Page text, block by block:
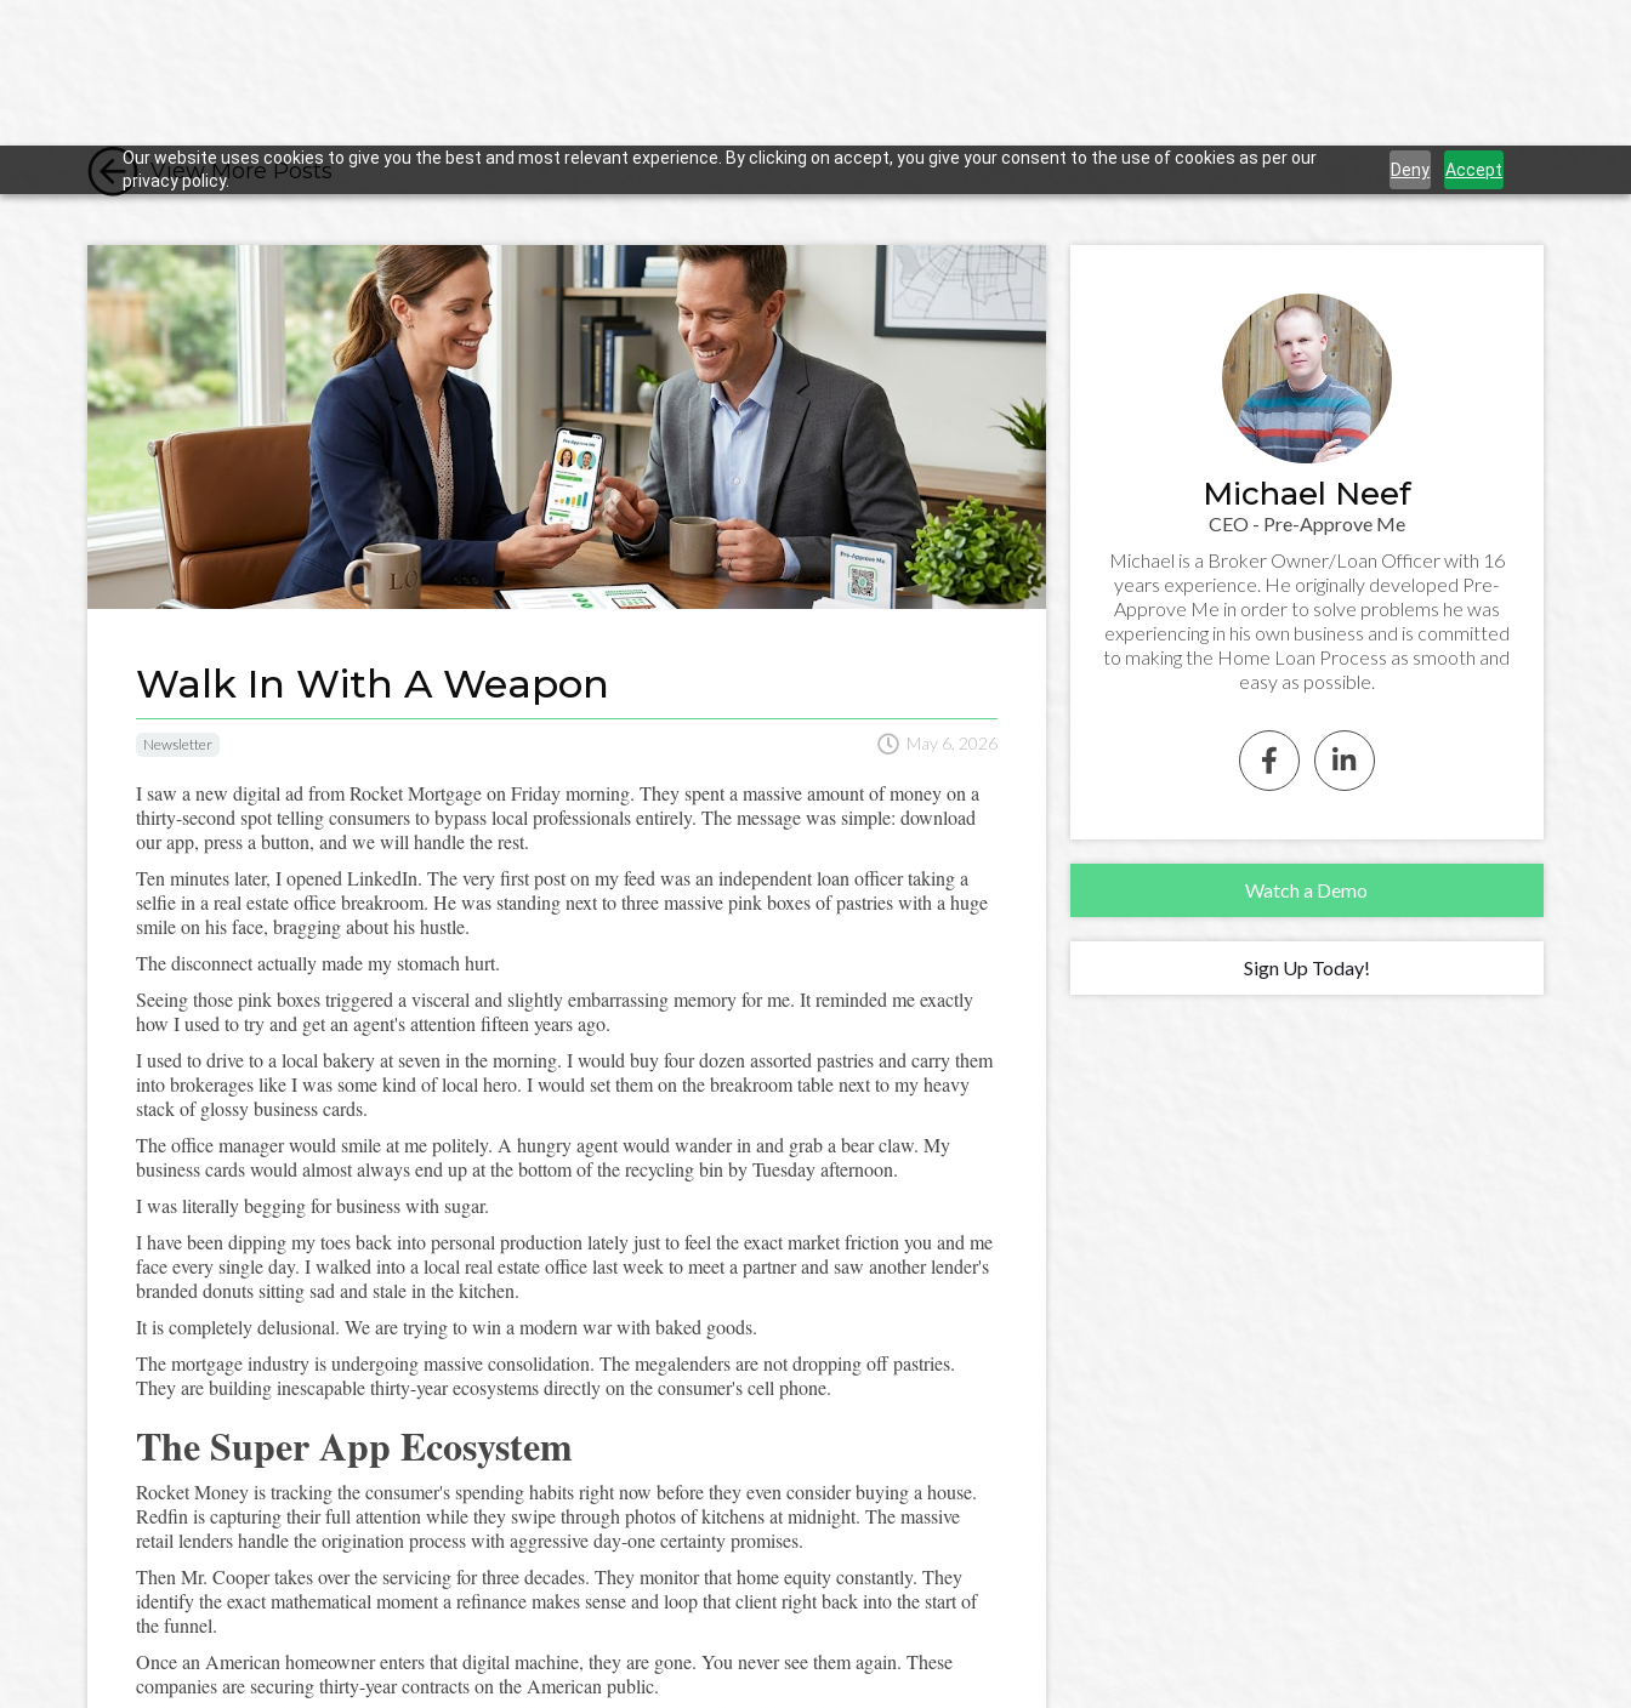
Our website uses cookies to give you the best and most relevant experience. By clicking on accept, you give your consent to the use of cookies as per our
privacy policy.
Deny Accept
 View More Posts
Walk In With A Weapon
Newsletter  May 6, 2026
I saw a new digital ad from Rocket Mortgage on Friday morning. They spent a massive amount of money on a
thirty-second spot telling consumers to bypass local professionals entirely. The message was simple: download
our app, press a button, and we will handle the rest.
Ten minutes later, I opened LinkedIn. The very first post on my feed was an independent loan officer taking a
selfie in a real estate office breakroom. He was standing next to three massive pink boxes of pastries with a huge
smile on his face, bragging about his hustle.
The disconnect actually made my stomach hurt.
Seeing those pink boxes triggered a visceral and slightly embarrassing memory for me. It reminded me exactly
how I used to try and get an agent's attention fifteen years ago.
I used to drive to a local bakery at seven in the morning. I would buy four dozen assorted pastries and carry them
into brokerages like I was some kind of local hero. I would set them on the breakroom table next to my heavy
stack of glossy business cards.
The office manager would smile at me politely. A hungry agent would wander in and grab a bear claw. My
business cards would almost always end up at the bottom of the recycling bin by Tuesday afternoon.
I was literally begging for business with sugar.
I have been dipping my toes back into personal production lately just to feel the exact market friction you and me
face every single day. I walked into a local real estate office last week to meet a partner and saw another lender's
branded donuts sitting sad and stale in the kitchen.
It is completely delusional. We are trying to win a modern war with baked goods.
The mortgage industry is undergoing massive consolidation. The megalenders are not dropping off pastries.
They are building inescapable thirty-year ecosystems directly on the consumer's cell phone.
The Super App Ecosystem
Rocket Money is tracking the consumer's spending habits right now before they even consider buying a house.
Redfin is capturing their full attention while they swipe through photos of kitchens at midnight. The massive
retail lenders handle the origination process with aggressive day-one certainty promises.
Then Mr. Cooper takes over the servicing for three decades. They monitor that home equity constantly. They
identify the exact mathematical moment a refinance makes sense and loop that client right back into the start of
the funnel.
Once an American homeowner enters that digital machine, they are gone. You never see them again. These
companies are securing thirty-year contracts on the American public.
Michael Neef
CEO - Pre-Approve Me
Michael is a Broker Owner/Loan Officer with 16
years experience. He originally developed Pre-
Approve Me in order to solve problems he was
experiencing in his own business and is committed
to making the Home Loan Process as smooth and
easy as possible.
 
Watch a Demo
Sign Up Today!